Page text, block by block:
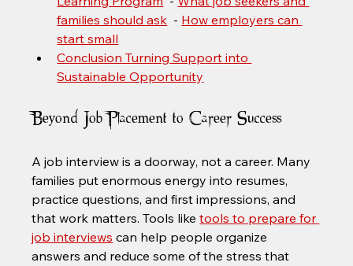
families should ask
  -
How employers can
start small
Conclusion Turning Support into
Sustainable Opportunity
Beyond Job Placement to Career Success
A job interview is a doorway, not a career. Many
families put enormous energy into resumes,
practice questions, and first impressions, and
that work matters. Tools like tools to prepare for
job interviews can help people organize
answers and reduce some of the stress that